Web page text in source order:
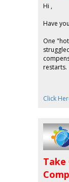
Hi ,
Have
One
restarts.
Click
Take